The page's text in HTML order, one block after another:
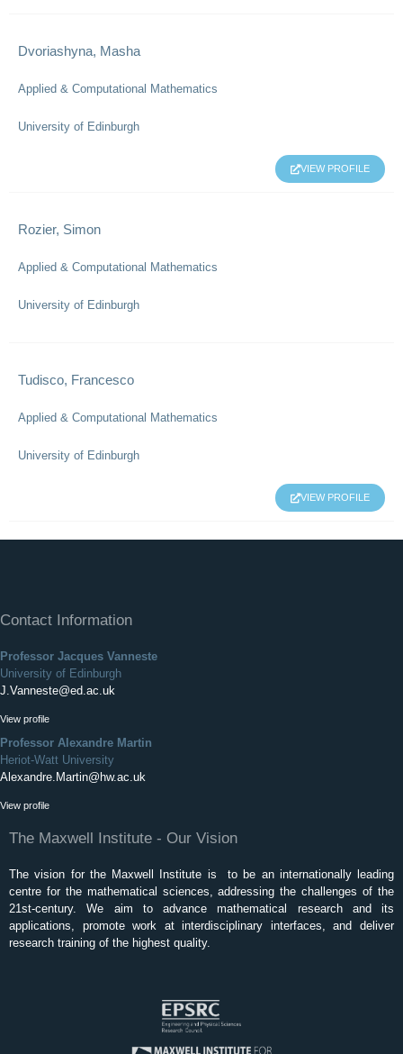
Dvoriashyna, Masha
Applied & Computational Mathematics
University of Edinburgh
VIEW PROFILE
Rozier, Simon
Applied & Computational Mathematics
University of Edinburgh
Tudisco, Francesco
Applied & Computational Mathematics
University of Edinburgh
VIEW PROFILE
Contact Information
Professor Jacques Vanneste
University of Edinburgh
J.Vanneste@ed.ac.uk
View profile
Professor Alexandre Martin
Heriot-Watt University
Alexandre.Martin@hw.ac.uk
View profile
The Maxwell Institute - Our Vision
The vision for the Maxwell Institute is to be an internationally leading
centre for the mathematical sciences, addressing the challenges of the
21st-century. We aim to advance mathematical research and its
applications, promote work at interdisciplinary interfaces, and deliver
research training of the highest quality.